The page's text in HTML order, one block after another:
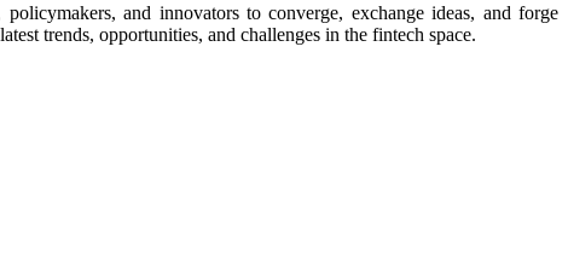
and innovators to converge, exchange ideas, and forge
trends, opportunities, and challenges in the fintech space.